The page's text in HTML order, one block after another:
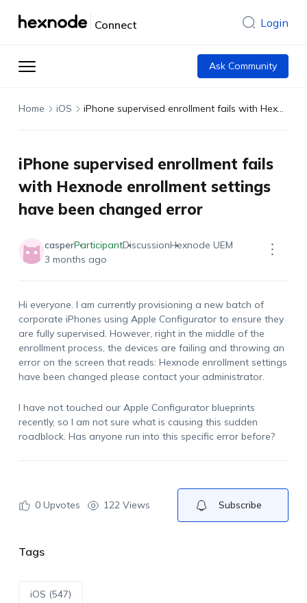
Connect Login
Ask Community
Home iOS iPhone supervised enrollment fails with Hexnode enrollment settings have been changed error
iPhone supervised enrollment fails
with Hexnode enrollment settings
have been changed error
casperParticipantDiscussionHexnode UEM
3 months ago
Hi everyone. I am currently provisioning a new batch of
corporate iPhones using Apple Configurator to ensure they
are fully supervised. However, right in the middle of the
enrollment process, the devices are failing and throwing an
error on the screen that reads: Hexnode enrollment settings
have been changed please contact your administrator.
I have not touched our Apple Configurator blueprints
recently, so I am not sure what is causing this sudden
roadblock. Has anyone run into this specific error before?
0Upvotes 122 Views Subscribe
Tags
iOS (547)